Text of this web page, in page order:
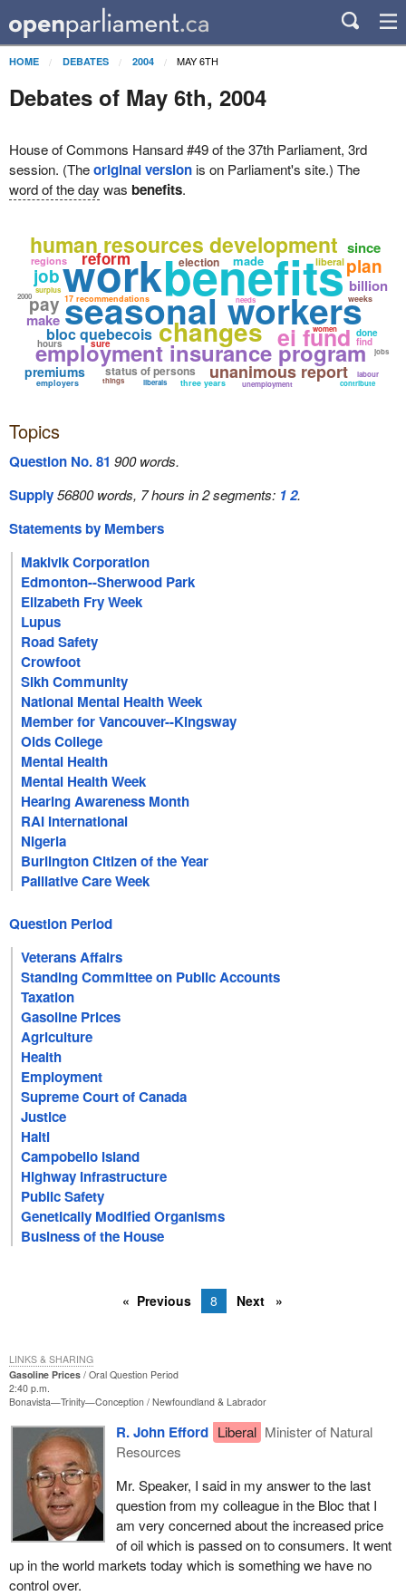
HOME DEBATES 2004 MAY 6TH
Debates of May 6th, 2004
House of Commons Hansard #49 of the 37th Parliament, 3rd
session. (Theoriginal versionis on Parliament's site.) The
word of the day was benefits.
seasonal workers
benefits
employment insurance program
human resources development
work
changes ei fund
unanimous report
bloc quebecois
status of persons
election
reform
17 recommendations
three years
make
made plan
premiums
surplus
pay weeks
billion
employers
since
liberals
job
regions
unemployment
liberal
things
needs
labour
contribute
women
hours
done
jobs
sure find
2000
Topics
Question No. 81 900 words.
Supply56800 words, 7 hours in 2 segments: 12.
Statements by Members
Makivik Corporation
Edmonton--Sherwood Park
Elizabeth Fry Week
Lupus
Road Safety
Crowfoot
Sikh Community
National Mental Health Week
Member for Vancouver--Kingsway
Olds College
Mental Health
Mental Health Week
Hearing Awareness Month
RAI International
Nigeria
Burlington Citizen of the Year
Palliative Care Week
Question Period
Veterans Affairs
Standing Committee on Public Accounts
Taxation
Gasoline Prices
Agriculture
Health
Employment
Supreme Court of Canada
Justice
Haiti
Campobello Island
Highway Infrastructure
Public Safety
Genetically Modified Organisms
Business of the House
Previous 8 Next
Gasoline Prices
Oral Question Period
2:40 p.m.
Bonavista—Trinity—Conception Newfoundland & Labrador
R. John Efford Liberal Minister of Natural
Resources
Mr. Speaker, I said in my answer to the last
question from my colleague in the Bloc that I
am very concerned about the increased price
of oil which is passed on to consumers. It went
up in the world markets today which is something we have no
control over.
LINKS & SHARING